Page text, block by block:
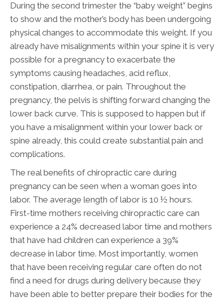
During the second trimester the “baby weight” begins
to show and the mother’s body has been undergoing
physical changes to accommodate this weight. If you
already have misalignments within your spine it is very
possible for a pregnancy to exacerbate the
symptoms causing headaches, acid reflux,
constipation, diarrhea, or pain. Throughout the
pregnancy, the pelvis is shifting forward changing the
lower back curve. This is supposed to happen but if
you have a misalignment within your lower back or
spine already, this could create substantial pain and
complications.
The real benefits of chiropractic care during
pregnancy can be seen when a woman goes into
labor. The average length of labor is 10 ½ hours.
First-time mothers receiving chiropractic care can
experience a 24% decreased labor time and mothers
that have had children can experience a 39%
decrease in labor time. Most importantly, women
that have been receiving regular care often do not
find a need for drugs during delivery because they
have been able to better prepare their bodies for the